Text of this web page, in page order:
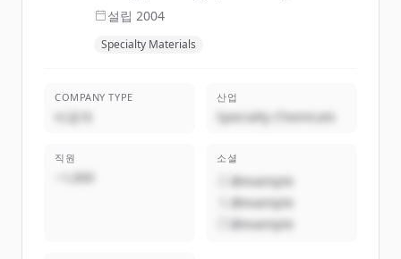
설립 2004
Specialty Materials
COMPANY TYPE
비공개
산업
Specialty Chemicals
직원
~1,000
소셜
@example
@example
@example